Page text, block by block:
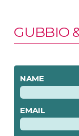
GUBBIO
NAME
EMAIL